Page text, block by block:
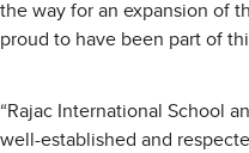
the way for an expansion of
proud to have been part of
“Rajac International School
well-established and